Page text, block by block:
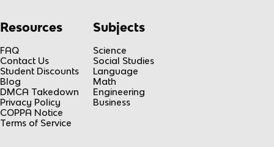
Resources
FAQ
Contact Us
Student Discounts
Blog
DMCA Takedown
Privacy Policy
COPPA Notice
Terms of Service
Subjects
Science
Social Studies
Language
Math
Engineering
Business